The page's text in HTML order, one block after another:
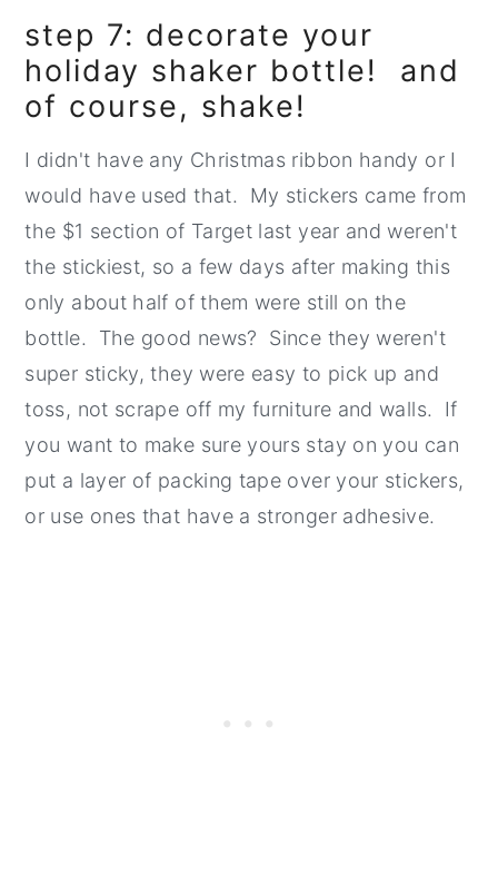
step 7: decorate your
holiday shaker bottle! and
of course, shake!
I didn't have any Christmas ribbon handy or I
would have used that. My stickers came from
the $1 section of Target last year and weren't
the stickiest, so a few days after making this
only about half of them were still on the
bottle. The good news? Since they weren't
super sticky, they were easy to pick up and
toss, not scrape off my furniture and walls. If
you want to make sure yours stay on you can
put a layer of packing tape over your stickers,
or use ones that have a stronger adhesive.